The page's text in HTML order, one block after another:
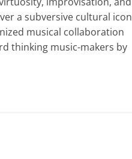
a subversive cultural icon
musical collaboration
thinking music-makers by